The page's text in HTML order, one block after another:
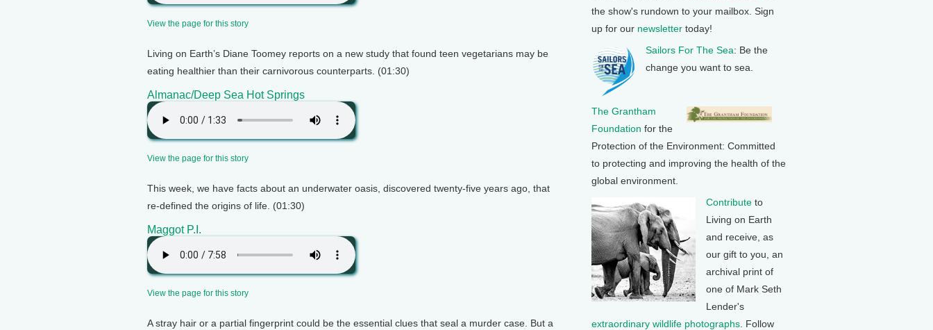
View the page for this story
Living on Earth’s Diane Toomey reports on a new study that found teen vegetarians may be
eating healthier than their carnivorous counterparts. (01:30)
Almanac/Deep Sea Hot Springs
View the page for this story
This week, we have facts about an underwater oasis, discovered twenty-five years ago, that
re-defined the origins of life. (01:30)
Maggot P.I.
View the page for this story
A stray hair or a partial fingerprint could be the essential clues that seal a murder case. But a
the show's rundown to your mailbox. Sign
up for our newsletter today!
Sailors For The Sea: Be the
change you want to sea.
The Grantham
Foundation for the
Protection of the Environment: Committed
to protecting and improving the health of the
global environment.
Contribute to
Living on Earth
and receive, as
our gift to you, an
archival print of
one of Mark Seth
Lender's
extraordinary wildlife photographs . Follow